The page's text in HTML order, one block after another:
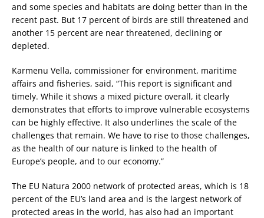
and some species and habitats are doing better than in the
recent past. But 17 percent of birds are still threatened and
another 15 percent are near threatened, declining or
depleted.
Karmenu Vella, commissioner for environment, maritime
affairs and fisheries, said, “This report is significant and
timely. While it shows a mixed picture overall, it clearly
demonstrates that efforts to improve vulnerable ecosystems
can be highly effective. It also underlines the scale of the
challenges that remain. We have to rise to those challenges,
as the health of our nature is linked to the health of
Europe’s people, and to our economy.”
The EU Natura 2000 network of protected areas, which is 18
percent of the EU’s land area and is the largest network of
protected areas in the world, has also had an important